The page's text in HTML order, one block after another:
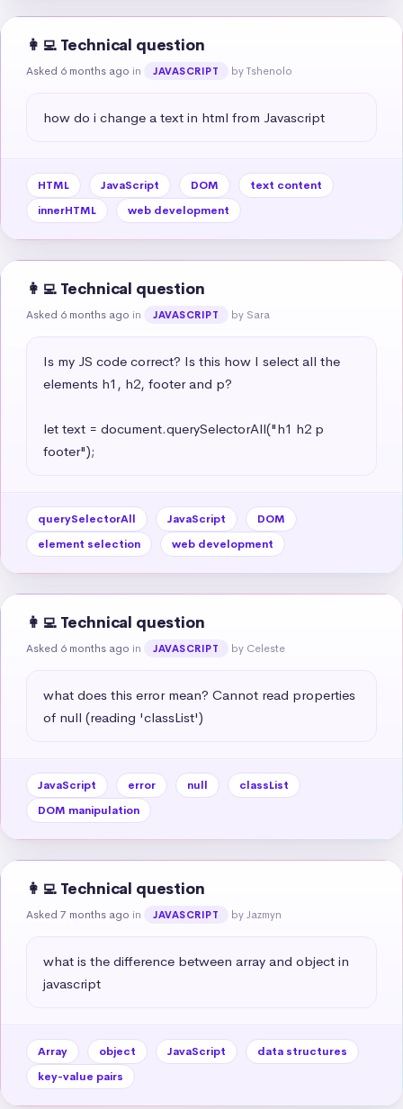
👩‍💻 Technical question
Asked 6 months ago in JAVASCRIPT by Tshenolo
how do i change a text in html from Javascript
HTML JavaScript DOM
text content
innerHTML
web development
👩‍💻 Technical question
Asked 6 months ago in JAVASCRIPT by Sara
Is my JS code correct? Is this how I select all the
elements h1, h2, footer and p?
let text = document.querySelectorAll("h1 h2 p
footer");
querySelectorAll JavaScript
DOM
element selection
web development
👩‍💻 Technical question
Asked 6 months ago in JAVASCRIPT by Celeste
what does this error mean? Cannot read properties
of null (reading 'classList')
JavaScript error null
classList
DOM manipulation
👩‍💻 Technical question
Asked 7 months ago in JAVASCRIPT by Jazmyn
what is the difference between array and object in
javascript
Array object JavaScript
data structures
key-value pairs